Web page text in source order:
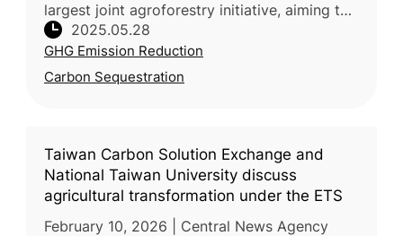
largest joint agroforestry initiative, aiming to
cut over 1.5 million tons of CO₂ emissions by
2055. The program
2025.05.28
GHG Emission Reduction
Carbon Sequestration
Taiwan Carbon Solution Exchange and
National Taiwan University discuss
agricultural transformation under the ETS
February 10, 2026 | Central News Agency